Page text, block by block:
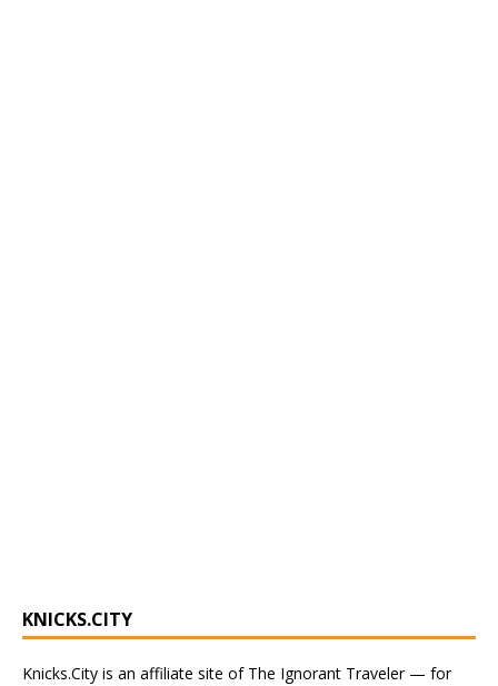
KNICKS.CITY
Knicks.City is an affiliate site of The Ignorant Traveler — for